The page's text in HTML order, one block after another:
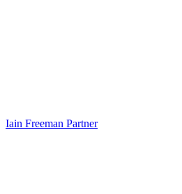
Iain Freeman Partner